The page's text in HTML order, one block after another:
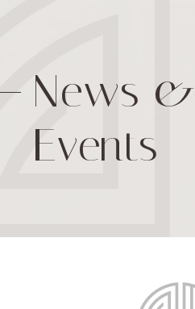
News &
Events